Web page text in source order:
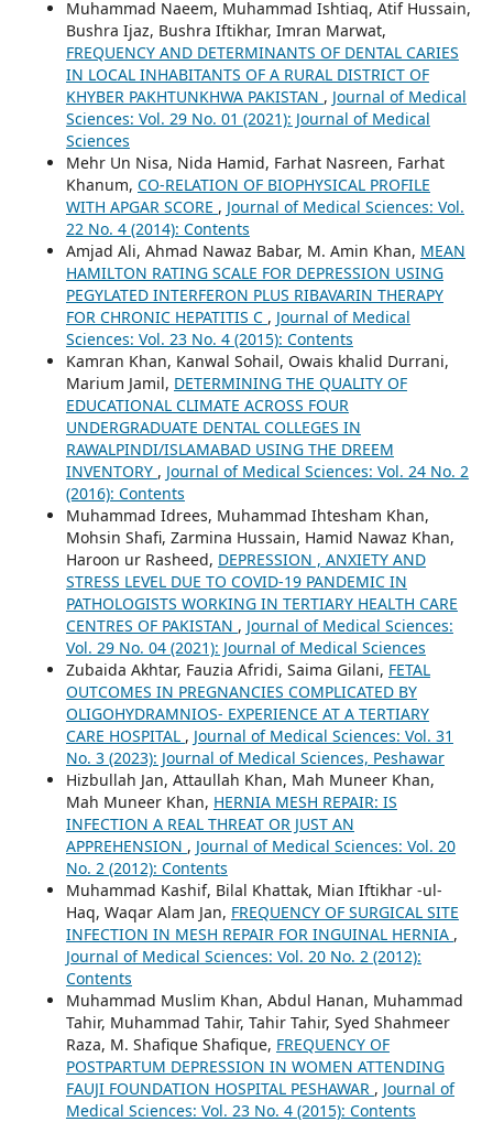
Muhammad Naeem, Muhammad Ishtiaq, Atif Hussain,
Bushra Ijaz, Bushra Iftikhar, Imran Marwat,
FREQUENCY AND DETERMINANTS OF DENTAL CARIES
IN LOCAL INHABITANTS OF A RURAL DISTRICT OF
KHYBER PAKHTUNKHWA PAKISTAN , Journal of Medical
Sciences: Vol. 29 No. 01 (2021): Journal of Medical
Sciences
Mehr Un Nisa, Nida Hamid, Farhat Nasreen, Farhat
Khanum, CO-RELATION OF BIOPHYSICAL PROFILE
WITH APGAR SCORE , Journal of Medical Sciences: Vol.
22 No. 4 (2014): Contents
Amjad Ali, Ahmad Nawaz Babar, M. Amin Khan, MEAN
HAMILTON RATING SCALE FOR DEPRESSION USING
PEGYLATED INTERFERON PLUS RIBAVARIN THERAPY
FOR CHRONIC HEPATITIS C , Journal of Medical
Sciences: Vol. 23 No. 4 (2015): Contents
Kamran Khan, Kanwal Sohail, Owais khalid Durrani,
Marium Jamil, DETERMINING THE QUALITY OF
EDUCATIONAL CLIMATE ACROSS FOUR
UNDERGRADUATE DENTAL COLLEGES IN
RAWALPINDI/ISLAMABAD USING THE DREEM
INVENTORY , Journal of Medical Sciences: Vol. 24 No. 2
(2016): Contents
Muhammad Idrees, Muhammad Ihtesham Khan,
Mohsin Shafi, Zarmina Hussain, Hamid Nawaz Khan,
Haroon ur Rasheed, DEPRESSION , ANXIETY AND
STRESS LEVEL DUE TO COVID-19 PANDEMIC IN
PATHOLOGISTS WORKING IN TERTIARY HEALTH CARE
CENTRES OF PAKISTAN , Journal of Medical Sciences:
Vol. 29 No. 04 (2021): Journal of Medical Sciences
Zubaida Akhtar, Fauzia Afridi, Saima Gilani, FETAL
OUTCOMES IN PREGNANCIES COMPLICATED BY
OLIGOHYDRAMNIOS- EXPERIENCE AT A TERTIARY
CARE HOSPITAL , Journal of Medical Sciences: Vol. 31
No. 3 (2023): Journal of Medical Sciences, Peshawar
Hizbullah Jan, Attaullah Khan, Mah Muneer Khan,
Mah Muneer Khan, HERNIA MESH REPAIR: IS
INFECTION A REAL THREAT OR JUST AN
APPREHENSION , Journal of Medical Sciences: Vol. 20
No. 2 (2012): Contents
Muhammad Kashif, Bilal Khattak, Mian Iftikhar -ul-
Haq, Waqar Alam Jan, FREQUENCY OF SURGICAL SITE
INFECTION IN MESH REPAIR FOR INGUINAL HERNIA ,
Journal of Medical Sciences: Vol. 20 No. 2 (2012):
Contents
Muhammad Muslim Khan, Abdul Hanan, Muhammad
Tahir, Muhammad Tahir, Tahir Tahir, Syed Shahmeer
Raza, M. Shafique Shafique, FREQUENCY OF
POSTPARTUM DEPRESSION IN WOMEN ATTENDING
FAUJI FOUNDATION HOSPITAL PESHAWAR , Journal of
Medical Sciences: Vol. 23 No. 4 (2015): Contents